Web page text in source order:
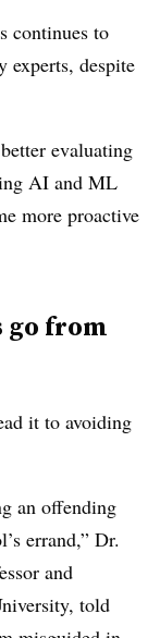
continues to
experts, despite
evaluating
AI and ML
more proactive
go from
it to avoiding
an offending
errand,” Dr.
and
told